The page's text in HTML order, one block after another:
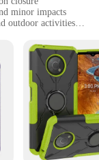
minor impacts
outdoor activities
while in the case
your mobile phone
that your phone